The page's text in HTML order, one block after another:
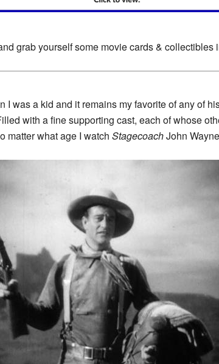
grab yourself some movie cards & collectibles
I was a kid and it remains my favorite of any of
with a fine supporting cast, each of whose
matter what age I watch StagecoachJohn